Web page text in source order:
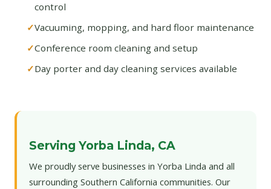
control
Vacuuming, mopping, and hard floor maintenance
Conference room cleaning and setup
Day porter and day cleaning services available
Serving Yorba Linda, CA
We proudly serve businesses in Yorba Linda and all
surrounding Southern California communities. Our